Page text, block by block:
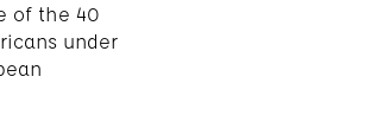
of the 40
under